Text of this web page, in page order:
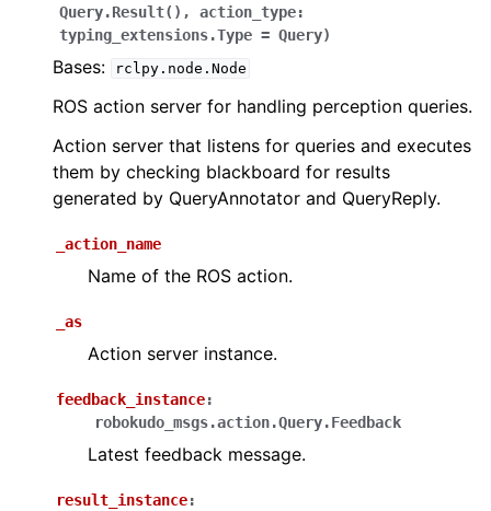
Query.Result() , action_type:
typing_extensions.Type = Query)
Bases: rclpy.node.Node
ROS action server for handling perception queries.
Action server that listens for queries and executes
them by checking blackboard for results
generated by QueryAnnotator and QueryReply.
_action_name
Name of the ROS action.
_as
Action server instance.
feedback_instance:
robokudo_msgs.action.Query.Feedback
Latest feedback message.
result_instance: